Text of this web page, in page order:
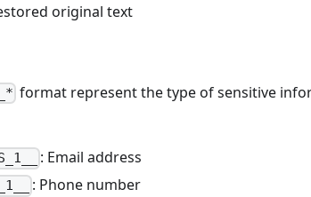
original text
format represent the type of sensitive
: Email address
: Phone number